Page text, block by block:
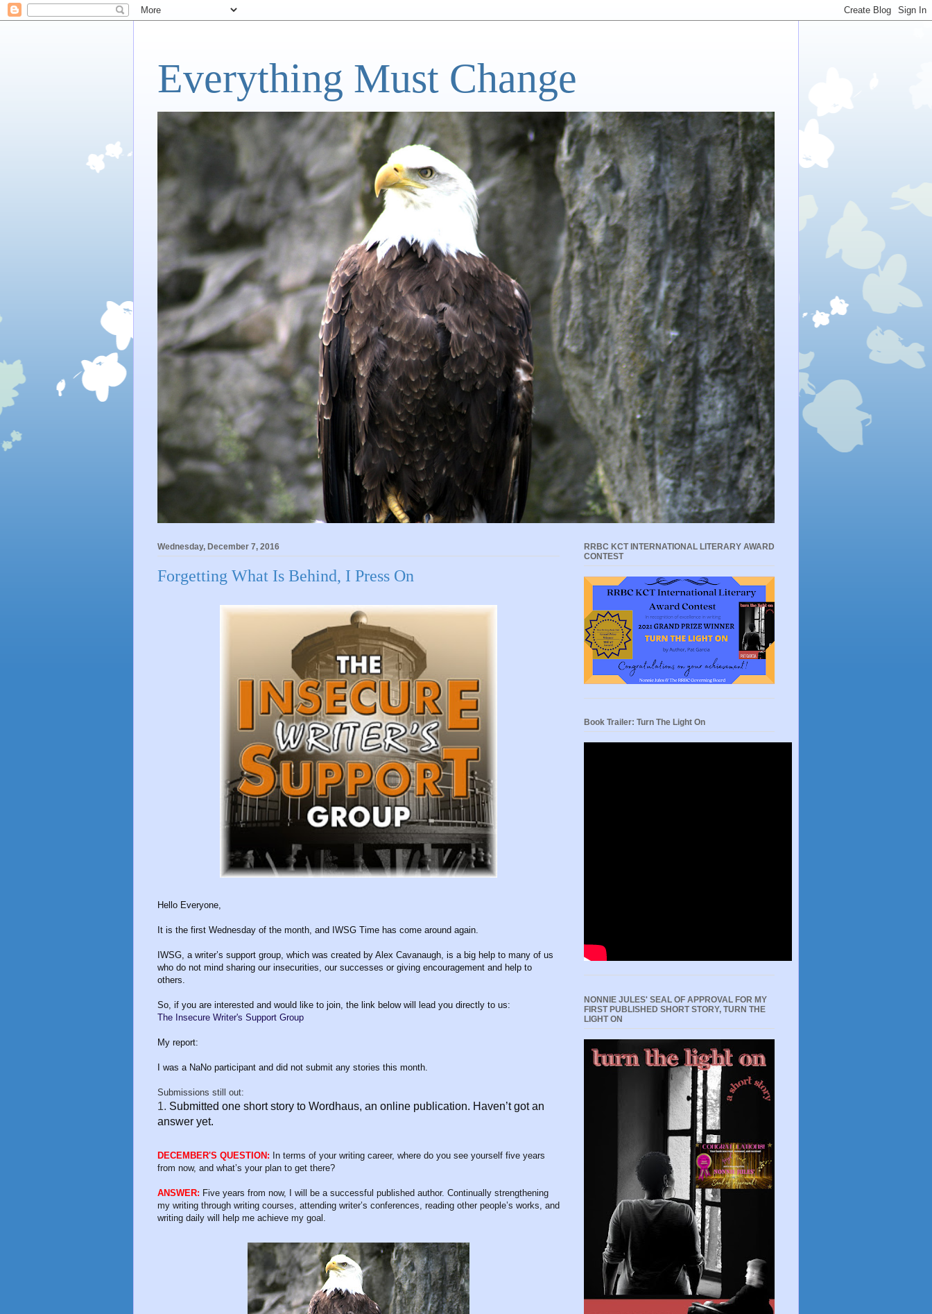
Everything Must Change
Wednesday, December 7, 2016
Forgetting What Is Behind, I Press On
Hello Everyone,
It is the first Wednesday of the month, and IWSG Time has come around again.
IWSG, a writer’s support group, which was created by Alex Cavanaugh, is a big help to many of us
who do not mind sharing our insecurities, our successes or giving encouragement and help to
others.
So, if you are interested and would like to join, the link below will lead you directly to us:
The Insecure Writer's Support Group
My report:
I was a NaNo participant and did not submit any stories this month.
Submissions still out:
1. Submitted one short story to Wordhaus, an online publication. Haven’t got an
answer yet.
DECEMBER'S QUESTION: In terms of your writing career, where do you see yourself five years
from now, and what’s your plan to get there?
ANSWER: Five years from now, I will be a successful published author. Continually strengthening
my writing through writing courses, attending writer’s conferences, reading other people’s works, and
writing daily will help me achieve my goal.
RRBC KCT INTERNATIONAL LITERARY AWARD
CONTEST
Book Trailer: Turn The Light On
NONNIE JULES' SEAL OF APPROVAL FOR MY
FIRST PUBLISHED SHORT STORY, TURN THE
LIGHT ON